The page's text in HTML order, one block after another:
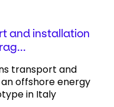
and installation
transport and
offshore energy
in Italy